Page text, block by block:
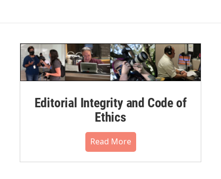
Editorial Integrity and Code of
Ethics
Read More